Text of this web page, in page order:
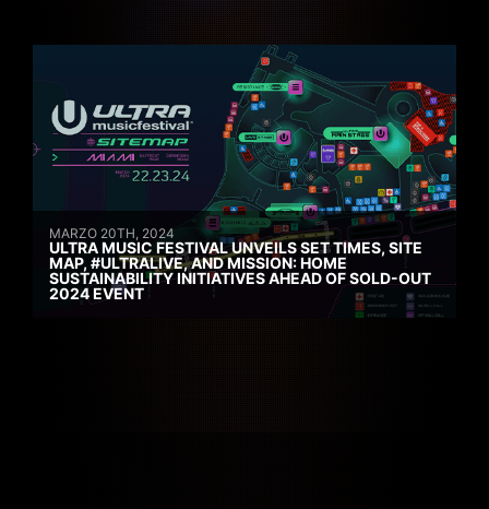
MARZO 20TH, 2024
ULTRA MUSIC FESTIVAL UNVEILS SET TIMES, SITE
MAP, #ULTRALIVE, AND MISSION: HOME
SUSTAINABILITY INITIATIVES AHEAD OF SOLD-OUT
2024 EVENT